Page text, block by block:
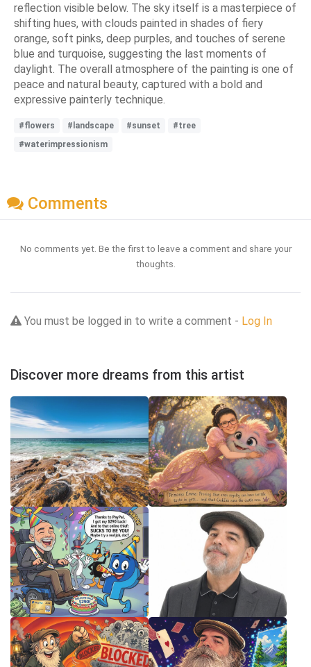
reflection visible below. The sky itself is a masterpiece of
shifting hues, with clouds painted in shades of fiery
orange, soft pinks, deep purples, and touches of serene
blue and turquoise, suggesting the last moments of
daylight. The overall atmosphere of the painting is one of
peace and natural beauty, captured with a bold and
expressive painterly technique.
#flowers #landscape #sunset
#tree
#waterimpressionism
Comments
No comments yet. Be the first to leave a comment and share your
thoughts.
You must be logged in to write a comment - Log In
Discover more dreams from this artist